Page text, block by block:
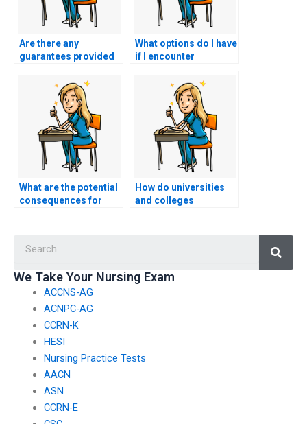
Are there any
guarantees provided
confidentiality of my
personal information
during my nursing
entrance exam?
What options do I have
if I encounter
during my nursing
entrance exam when
someone else is
taking it?
What are the potential
consequences for
cameras to cheat on
exams?
How do universities
and colleges
exam practice?
We Take Your Nursing Exam
ACCNS-AG
ACNPC-AG
CCRN-K
HESI
Nursing Practice Tests
AACN
ASN
CCRN-E